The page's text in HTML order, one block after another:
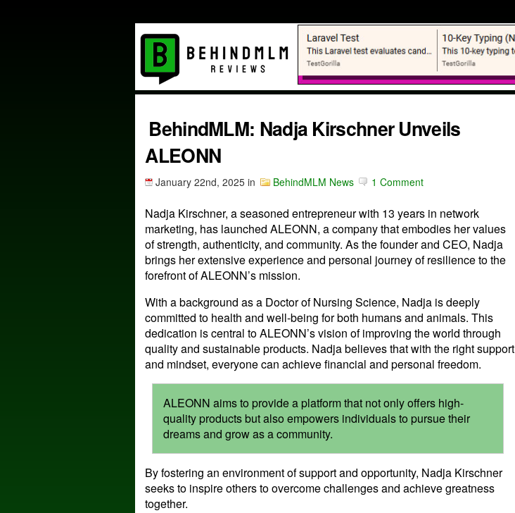
BehindMLM: Nadja Kirschner Unveils
ALEONN
January 22nd, 2025 in BehindMLM News 1 Comment
Nadja Kirschner, a seasoned entrepreneur with 13 years in network
marketing, has launched ALEONN, a company that embodies her values
of strength, authenticity, and community. As the founder and CEO, Nadja
brings her extensive experience and personal journey of resilience to the
forefront of ALEONN’s mission.
With a background as a Doctor of Nursing Science, Nadja is deeply
committed to health and well-being for both humans and animals. This
dedication is central to ALEONN’s vision of improving the world through
quality and sustainable products. Nadja believes that with the right support
and mindset, everyone can achieve financial and personal freedom.
ALEONN aims to provide a platform that not only offers high-
quality products but also empowers individuals to pursue their
dreams and grow as a community.
By fostering an environment of support and opportunity, Nadja Kirschner
seeks to inspire others to overcome challenges and achieve greatness
together.